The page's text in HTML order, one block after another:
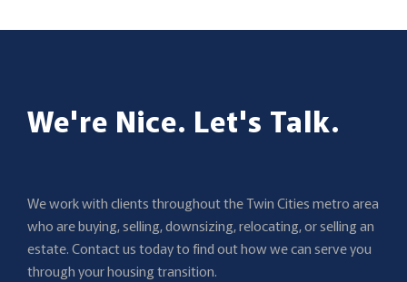
We're Nice. Let's Talk.
We work with clients throughout the Twin Cities metro area
who are buying, selling, downsizing, relocating, or selling an
estate. Contact us today to find out how we can serve you
through your housing transition.